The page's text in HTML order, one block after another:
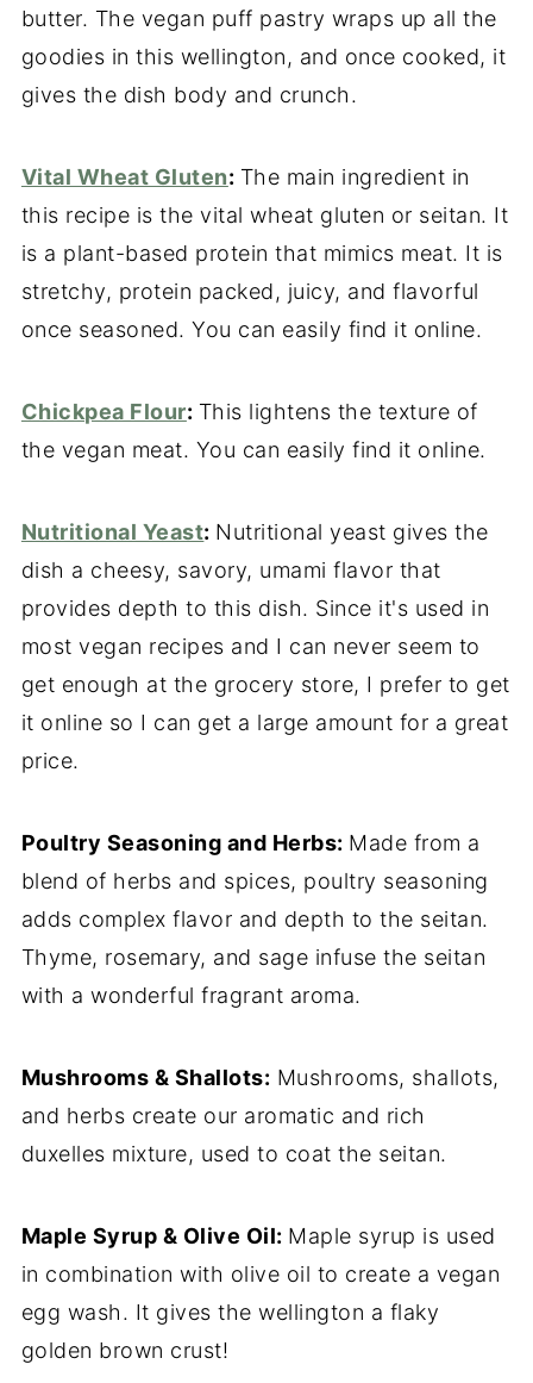
butter. The vegan puff pastry wraps up all the
goodies in this wellington, and once cooked, it
gives the dish body and crunch.
Vital Wheat Gluten: The main ingredient in
this recipe is the vital wheat gluten or seitan. It
is a plant-based protein that mimics meat. It is
stretchy, protein packed, juicy, and flavorful
once seasoned. You can easily find it online.
Chickpea Flour: This lightens the texture of
the vegan meat. You can easily find it online.
Nutritional Yeast: Nutritional yeast gives the
dish a cheesy, savory, umami flavor that
provides depth to this dish. Since it's used in
most vegan recipes and I can never seem to
get enough at the grocery store, I prefer to get
it online so I can get a large amount for a great
price.
Poultry Seasoning and Herbs: Made from a
blend of herbs and spices, poultry seasoning
adds complex flavor and depth to the seitan.
Thyme, rosemary, and sage infuse the seitan
with a wonderful fragrant aroma.
Mushrooms & Shallots: Mushrooms, shallots,
and herbs create our aromatic and rich
duxelles mixture, used to coat the seitan.
Maple Syrup & Olive Oil: Maple syrup is used
in combination with olive oil to create a vegan
egg wash. It gives the wellington a flaky
golden brown crust!